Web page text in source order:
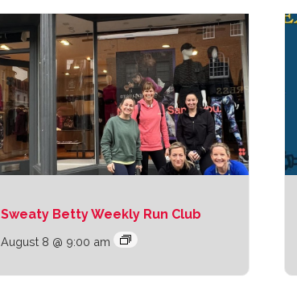
Sweaty Betty Weekly Run Club
August 8 @ 9:00 am